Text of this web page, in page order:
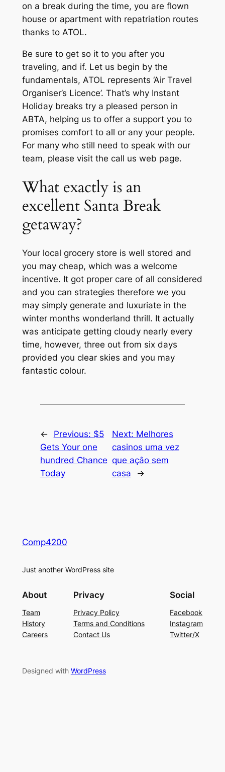
on a break during the time, you are flown
house or apartment with repatriation routes
thanks to ATOL.
Be sure to get so it to you after you
traveling, and if. Let us begin by the
fundamentals, ATOL represents ‘Air Travel
Organiser’s Licence’. That’s why Instant
Holiday breaks try a pleased person in
ABTA, helping us to offer a support you to
promises comfort to all or any your people.
For many who still need to speak with our
team, please visit the call us web page.
What exactly is an
excellent Santa Break
getaway?
Your local grocery store is well stored and
you may cheap, which was a welcome
incentive. It got proper care of all considered
and you can strategies therefore we you
may simply generate and luxuriate in the
winter months wonderland thrill. It actually
was anticipate getting cloudy nearly every
time, however, three out from six days
provided you clear skies and you may
fantastic colour.
← Previous: $5
Gets Your one
hundred Chance
Today
Next: Melhores
casinos uma vez
que açâo sem
casa
→
Comp4200
Just another WordPress site
About
Team
History
Careers
Privacy
Privacy Policy
Terms and Conditions
Contact Us
Social
Facebook
Instagram
Twitter/X
Designed with WordPress